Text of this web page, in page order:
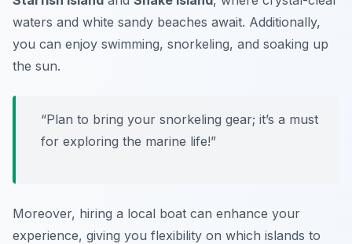
waters and white sandy beaches await. Additionally,
you can enjoy swimming, snorkeling, and soaking up
the sun.
“Plan to bring your snorkeling gear; it’s a must
for exploring the marine life!”
Moreover, hiring a local boat can enhance your
experience, giving you flexibility on which islands to